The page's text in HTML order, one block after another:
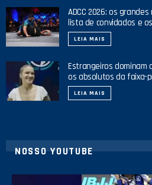
ADCC 2026: os
lista de convidados e
LEIA MAIS
Estrangeiros dominam
os absolutos da faixa-
LEIA MAIS
NOSSO YOUTUBE